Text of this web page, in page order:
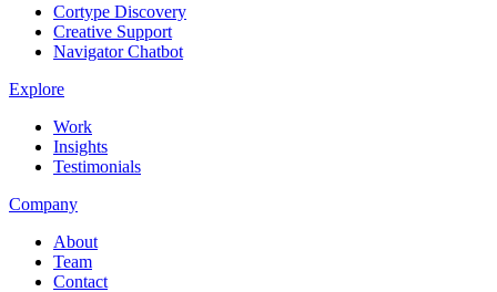
Cortype Discovery
Creative Support
Navigator Chatbot
Explore
Work
Insights
Testimonials
Company
About
Team
Contact